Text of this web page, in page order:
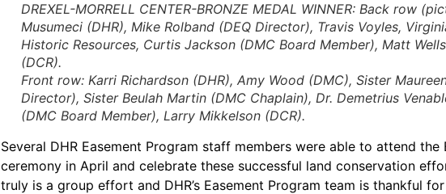
DREXEL-MORRELL CENTER-BRONZE MEDAL WINNER:Back row
Musumeci (DHR), Mike Rolband (DEQ Director), Travis Voyles,
Historic Resources, Curtis Jackson (DMC Board Member), Matt
(DCR).
Front row: Karri Richardson (DHR), Amy Wood (DMC), Sister
Director), Sister Beulah Martin (DMC Chaplain), Dr. Demetrius
(DMC Board Member), Larry Mikkelson (DCR).
Several DHR Easement Program staff members were able to attend
ceremony in April and celebrate these successful land conservation
truly is a group effort and DHR’s Easement Program team is thankful